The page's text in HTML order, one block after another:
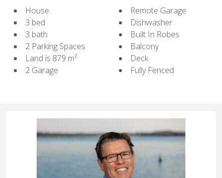
House
3 bed
3 bath
2 Parking Spaces
Land is 879 m²
2 Garage
Remote Garage
Dishwasher
Built In Robes
Balcony
Deck
Fully Fenced